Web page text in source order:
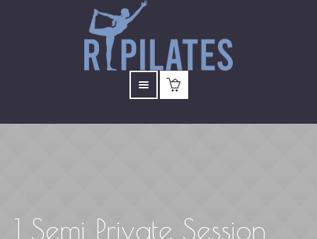
1 Semi Private Session